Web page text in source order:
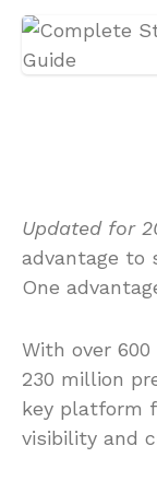
Updated for
advantage to
One
With over
230 million
key platform
visibility and